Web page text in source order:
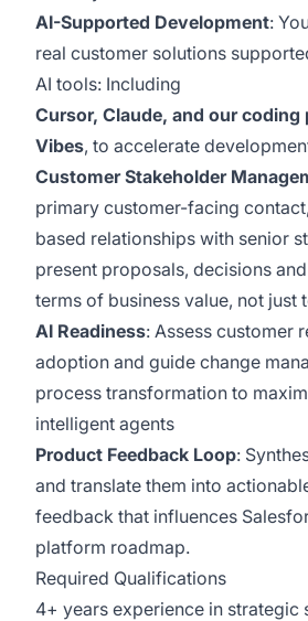
AI-Supported Development:
real customer solutions
AI tools: Including
Cursor, Claude, and our
Vibes, to accelerate
Customer Stakeholder
primary customer-facing
based relationships with senior
present proposals, decisions
terms of business value, not just
AI Readiness: Assess customer
adoption and guide change
process transformation to
intelligent agents
Product Feedback Loop:
and translate them into
feedback that influences
platform roadmap.
Required Qualifications
4+ years experience in strategic